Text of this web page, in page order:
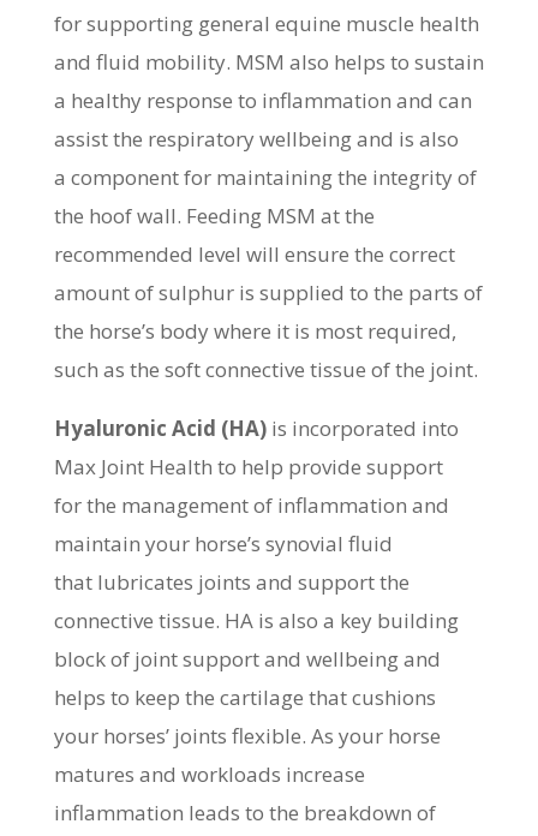
for supporting general equine muscle health
and fluid mobility. MSM also helps to sustain
a healthy response to inflammation and can
assist the respiratory wellbeing and is also
a component for maintaining the integrity of
the hoof wall. Feeding MSM at the
recommended level will ensure the correct
amount of sulphur is supplied to the parts of
the horse’s body where it is most required,
such as the soft connective tissue of the joint.
Hyaluronic Acid (HA)is incorporated into
Max Joint Health to help provide support
for the management of inflammation and
maintain your horse’s synovial fluid
that lubricates joints and support the
connective tissue. HA is also a key building
block of joint support and wellbeing and
helps to keep the cartilage that cushions
your horses’ joints flexible. As your horse
matures and workloads increase
inflammation leads to the breakdown of